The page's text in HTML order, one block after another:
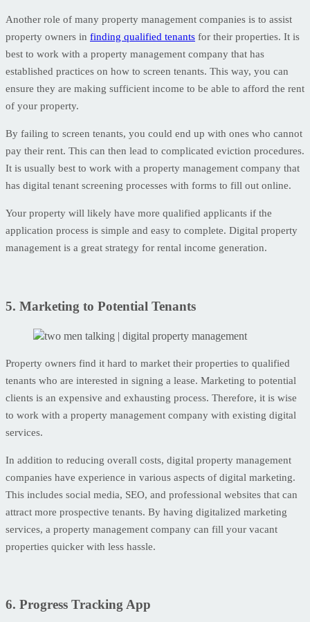
Another role of many property management companies is to assist
property owners in finding qualified tenants for their properties. It is
best to work with a property management company that has
established practices on how to screen tenants. This way, you can
ensure they are making sufficient income to be able to afford the rent
of your property.
By failing to screen tenants, you could end up with ones who cannot
pay their rent. This can then lead to complicated eviction procedures.
It is usually best to work with a property management company that
has digital tenant screening processes with forms to fill out online.
Your property will likely have more qualified applicants if the
application process is simple and easy to complete. Digital property
management is a great strategy for rental income generation.
5. Marketing to Potential Tenants
Property owners find it hard to market their properties to qualified
tenants who are interested in signing a lease. Marketing to potential
clients is an expensive and exhausting process. Therefore, it is wise
to work with a property management company with existing digital
services.
In addition to reducing overall costs, digital property management
companies have experience in various aspects of digital marketing.
This includes social media, SEO, and professional websites that can
attract more prospective tenants. By having digitalized marketing
services, a property management company can fill your vacant
properties quicker with less hassle.
6. Progress Tracking App